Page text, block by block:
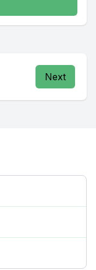
Next